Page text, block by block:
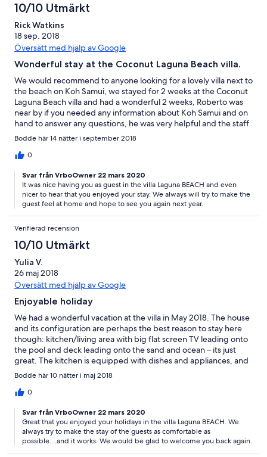
10/10 Utmärkt
Rick Watkins
18 sep. 2018
Översätt med hjälp av Google
Wonderful stay at the Coconut Laguna Beach villa.
We would recommend to anyone looking for a lovely villa next to
the beach on Koh Samui, we stayed for 2 weeks at the Coconut
Laguna Beach villa and had a wonderful 2 weeks, Roberto was
near by if you needed any information about Koh Samui and on
hand to answer any questions, he was very helpful and the staff
were lovely and very helpful, always with a smile on their faces .
We will be returning next year. Thank you to Roberto and all the
staff for making our stay one to remember . Rick & Anne
Bodde här 14 nätter i september 2018
0
Svar från VrboOwner 22 mars 2020
It was nice having you as guest in the villa Laguna BEACH and even
nicer to hear that you enjoyed your stay. We always will try to make the
guest feel at home and hope to see you again next year.
Verifierad recension
10/10 Utmärkt
Yulia V.
26 maj 2018
Översätt med hjälp av Google
Enjoyable holiday
We had a wonderful vacation at the villa in May 2018. The house
and its configuration are perhaps the best reason to stay here
though: kitchen/living area with big flat screen TV leading onto
the pool and deck leading onto the sand and ocean – its just
great. The kitchen is equipped with dishes and appliances, and
bedrooms and bathrooms were very nice and clean. We had a
privat pool with jacuzzi. I recommend having coral slippers for
swimming in the sea. And keep in mind that you can swim in the
Bodde här 10 nätter i maj 2018
0
Svar från VrboOwner 22 mars 2020
Great that you enjoyed your holidays in the villa Laguna BEACH. We
always try to make the stay of the guests as comfortable as
possible....and it works. We would be glad to welcome you back again.